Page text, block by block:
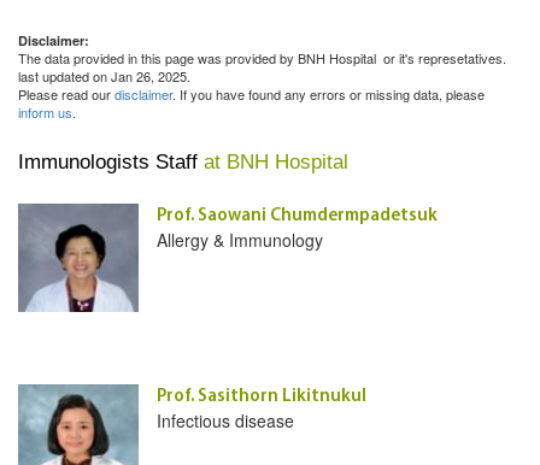
Disclaimer:
The data provided in this page was provided by BNH Hospital or it's represetatives.
last updated on Jan 26, 2025.
Please read ourdisclaimer. If you have found any errors or missing data, please
inform us.
Immunologists Staff at BNH Hospital
Prof. Saowani Chumdermpadetsuk
Allergy & Immunology
Prof. Sasithorn Likitnukul
Infectious disease